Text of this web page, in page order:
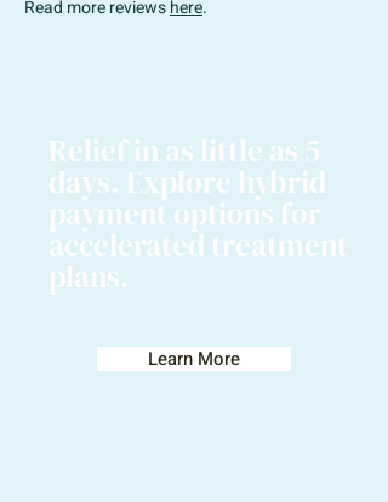
Read more reviewshere.
Relief in as little as 5
days. Explore hybrid
payment options for
accelerated treatment
plans.
Learn More